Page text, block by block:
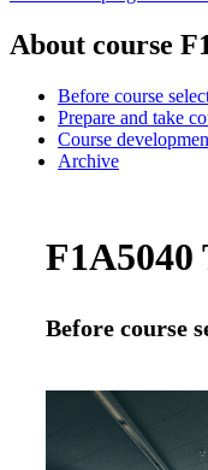
About course
Before course
Prepare and take
Course
Archive
Before course